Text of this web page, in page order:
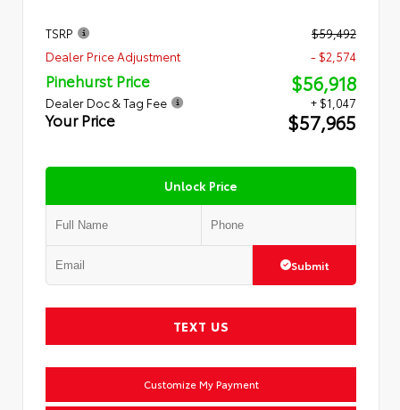
TSRP
$59,492
Dealer Price Adjustment
- $2,574
Pinehurst Price $56,918
Dealer Doc & Tag Fee + $1,047
Your Price $57,965
Unlock Price
Submit
TEXT US
Customize My Payment